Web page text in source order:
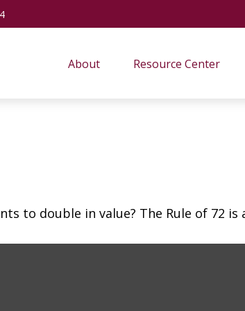
About Resource Center
to double in value? The Rule of 72